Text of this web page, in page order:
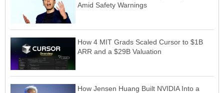
Amid Safety Warnings
How 4 MIT Grads Scaled Cursor to $1B
ARR and a $29B Valuation
How Jensen Huang Built NVIDIA Into a